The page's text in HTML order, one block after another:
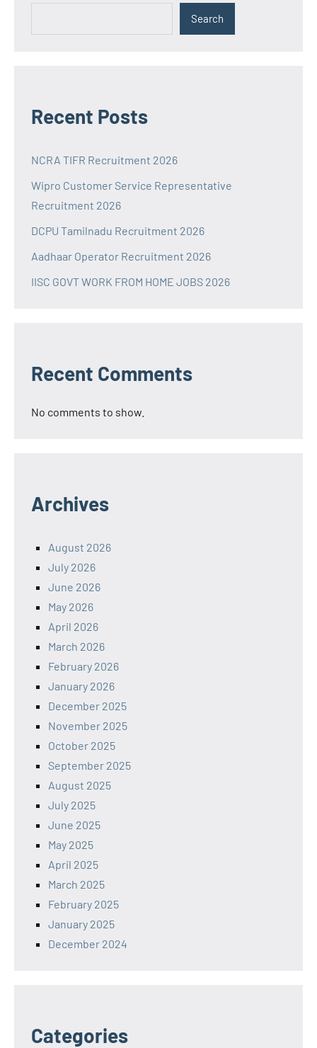
Search
Recent Posts
NCRA TIFR Recruitment 2026
Wipro Customer Service Representative
Recruitment 2026
DCPU Tamilnadu Recruitment 2026
Aadhaar Operator Recruitment 2026
IISC GOVT WORK FROM HOME JOBS 2026
Recent Comments
No comments to show.
Archives
August 2026
July 2026
June 2026
May 2026
April 2026
March 2026
February 2026
January 2026
December 2025
November 2025
October 2025
September 2025
August 2025
July 2025
June 2025
May 2025
April 2025
March 2025
February 2025
January 2025
December 2024
Categories